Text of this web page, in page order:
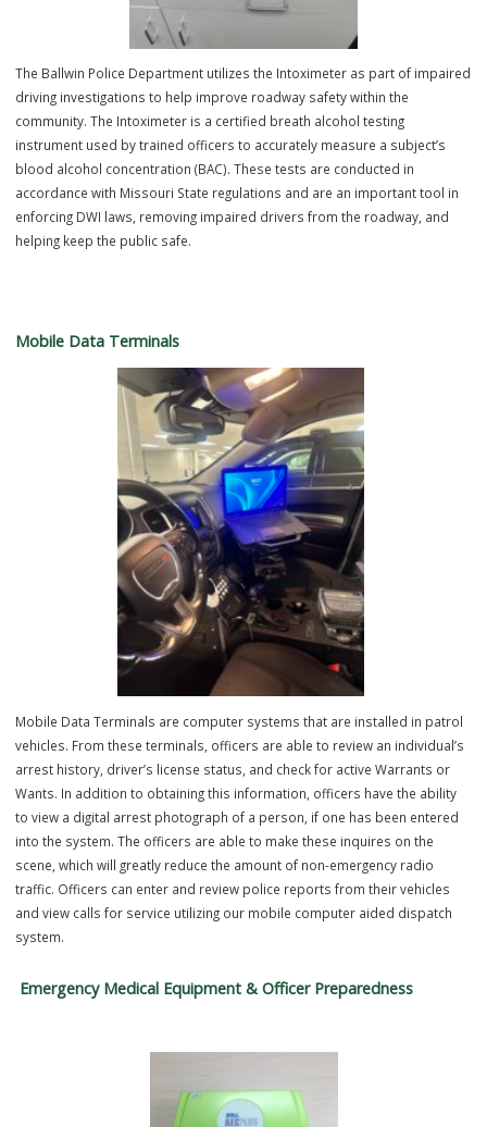
The Ballwin Police Department utilizes a digital fingerprinting
civilian purposes. This advanced system provides greater accuracy,
efficiency, and image quality compared to traditional ink
while also allowing fingerprints to be securely submitted and
electronically.
Intoximeter
The Ballwin Police Department utilizes the Intoximeter as part of
driving investigations to help improve roadway safety within the
community. The Intoximeter is a certified breath alcohol testing
instrument used by trained officers to accurately measure a
blood alcohol concentration (BAC). These tests are conducted in
accordance with Missouri State regulations and are an important
enforcing DWI laws, removing impaired drivers from the roadway,
helping keep the public safe.
Mobile Data Terminals